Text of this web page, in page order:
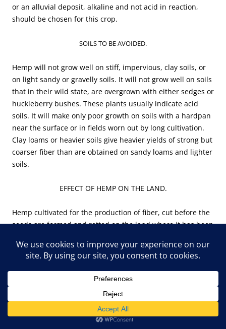
or an alluvial deposit, alkaline and not acid in reaction,
should be chosen for this crop.
SOILS TO BE AVOIDED.
Hemp will not grow well on stiff, impervious, clay soils, or
on light sandy or gravelly soils. It will not grow well on soils
that in their wild state, are overgrown with either sedges or
huckleberry bushes. These plants usually indicate acid
soils. It will make only poor growth on soils with a hardpan
near the surface or in fields worn out by long cultivation.
Clay loams or heavier soils give heavier yields of strong but
coarser fiber than are obtained on sandy loams and lighter
soils.
EFFECT OF HEMP ON THE LAND.
Hemp cultivated for the production of fiber, cut before the
seeds are formed and retted on the land where it has been
improves its physical condition, destroys weeds, and does
not exhaust its fertility.
Hemp loosens the soil and makes it more mellow. The soil
is shaded by hemp more than by any other crop. The